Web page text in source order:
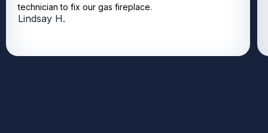
technician to fix our gas fireplace.
Lindsay H.